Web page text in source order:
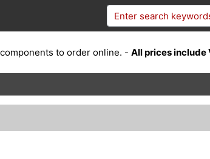
to order online. - All prices include